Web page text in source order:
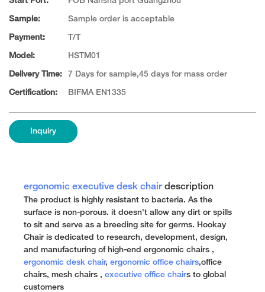
Sample: Sample order is acceptable
Payment: T/T
Model: HSTM01
Delivery Time: 7 Days for sample,45 days for mass order
Certification: BIFMA EN1335
Inquiry
ergonomic executive desk chair description
The product is highly resistant to bacteria. As the
surface is non-porous. it doesn't allow any dirt or spills
to sit and serve as a breeding site for germs. Hookay
Chair is dedicated to research, development, design,
and manufacturing of high-end ergonomic chairs ,
ergonomic desk chair, ergonomic office chairs,office
chairs, mesh chairs , executive office chairs to global
customers